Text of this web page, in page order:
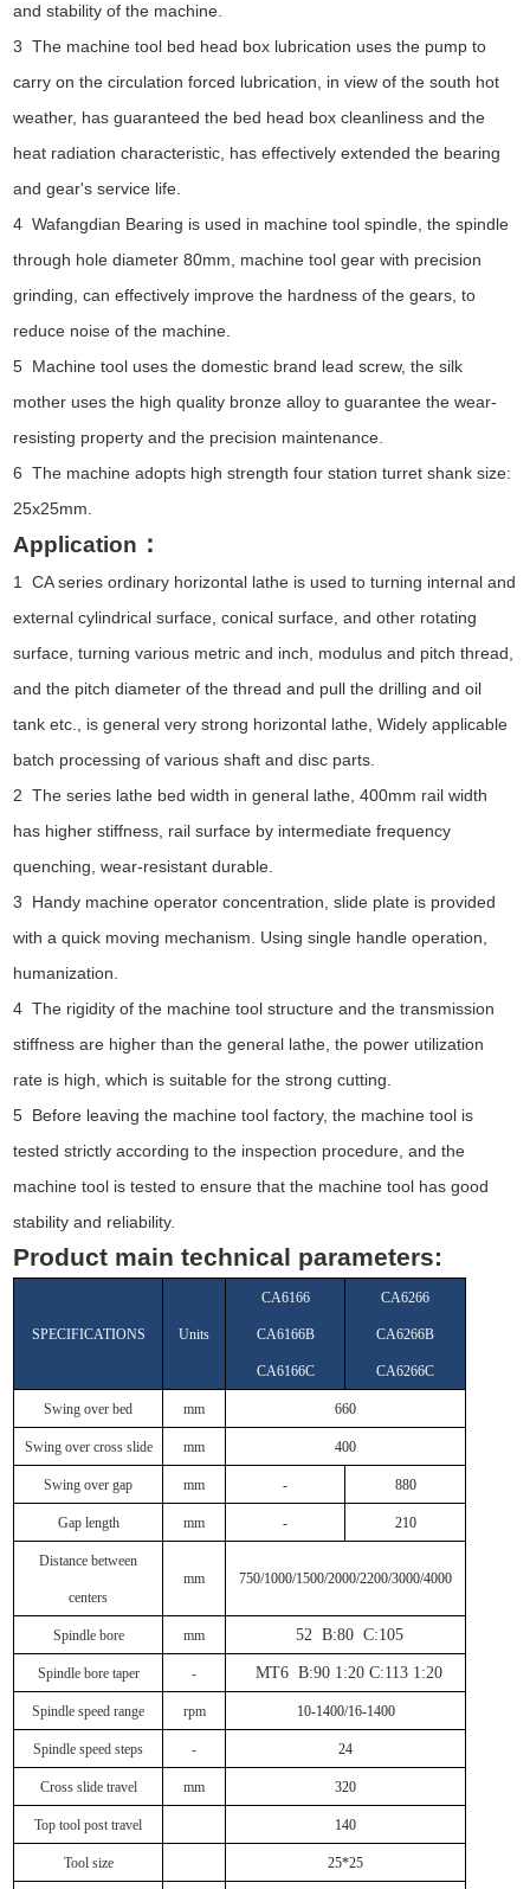
and stability of the machine.
3 The machine tool bed head box lubrication uses the pump to
carry on the circulation forced lubrication, in view of the south hot
weather, has guaranteed the bed head box cleanliness and the
heat radiation characteristic, has effectively extended the bearing
and gear's service life.
4 Wafangdian Bearing is used in machine tool spindle, the spindle
through hole diameter 80mm, machine tool gear with precision
grinding, can effectively improve the hardness of the gears, to
reduce noise of the machine.
5 Machine tool uses the domestic brand lead screw, the silk
mother uses the high quality bronze alloy to guarantee the wear-
resisting property and the precision maintenance.
6 The machine adopts high strength four station turret shank size:
25x25mm.
Application ：
1 CA series ordinary horizontal lathe is used to turning internal and
external cylindrical surface, conical surface, and other rotating
surface, turning various metric and inch, modulus and pitch thread,
and the pitch diameter of the thread and pull the drilling and oil
tank etc., is general very strong horizontal lathe, Widely applicable
batch processing of various shaft and disc parts.
2 The series lathe bed width in general lathe, 400mm rail width
has higher stiffness, rail surface by intermediate frequency
quenching, wear-resistant durable.
3 Handy machine operator concentration, slide plate is provided
with a quick moving mechanism. Using single handle operation,
humanization.
4 The rigidity of the machine tool structure and the transmission
stiffness are higher than the general lathe, the power utilization
rate is high, which is suitable for the strong cutting.
5 Before leaving the machine tool factory, the machine tool is
tested strictly according to the inspection procedure, and the
machine tool is tested to ensure that the machine tool has good
stability and reliability.
Product main technical parameters:
SPECIFICATIONS Units
CA6166
CA6166B
CA6166C
CA6266
CA6266B
CA6266C
Swing over bed mm 660
Swing over cross slide mm 400
Swing over gap mm - 880
Gap length mm - 210
Distance between
centers
mm 750/1000/1500/2000/2200/3000/4000
Spindle bore mm 52 B:80 C:105
Spindle bore taper - MT6 B:90 1:20 C:113 1:20
Spindle speed range rpm 10-1400/16-1400
Spindle speed steps - 24
Cross slide travel mm 320
Top tool post travel 140
Tool size 25*25